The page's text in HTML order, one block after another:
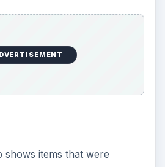
shows items that were